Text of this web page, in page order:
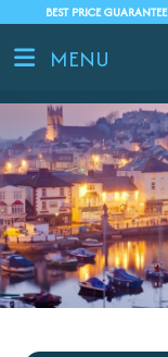
BEST PRICE
MENU